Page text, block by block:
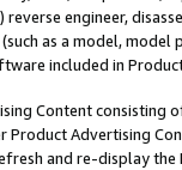
engineer,
as a model,
included in
Content
Product Advertising
and re-display the